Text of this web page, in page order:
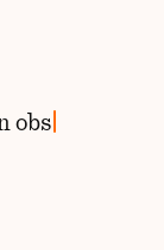
obser